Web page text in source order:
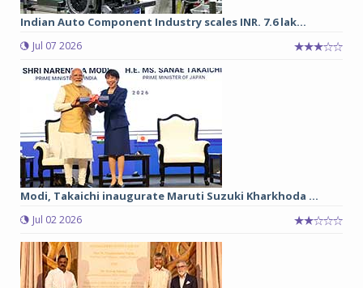
Indian Auto Component Industry scales INR. 7.6 lak...
Jul 07 2026
Modi, Takaichi inaugurate Maruti Suzuki Kharkhoda ...
Jul 02 2026